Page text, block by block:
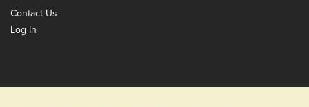
Contact Us
Log In